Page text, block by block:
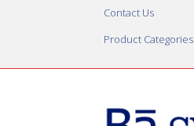
Contact Us
Product Categories